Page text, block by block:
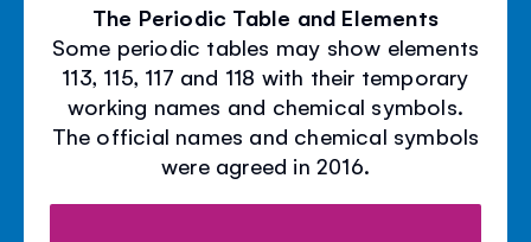
The Periodic Table and Elements
Some periodic tables may show elements
113, 115, 117 and 118 with their temporary
working names and chemical symbols.
The official names and chemical symbols
were agreed in 2016.